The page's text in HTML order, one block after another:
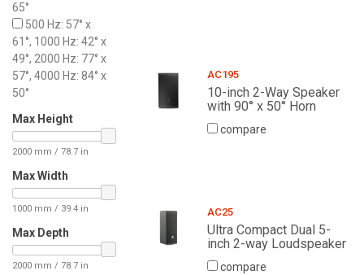
65°
500 Hz: 57° x
61°, 1000 Hz: 42° x
49°, 2000 Hz: 77° x
57°, 4000 Hz: 84° x
50°
Max Height
2000 mm / 78.7 in
Max Width
1000 mm / 39.4 in
Max Depth
2000 mm / 78.7 in
AC195
10-inch 2-Way Speaker
with 90° x 50° Horn
compare
AC25
Ultra Compact Dual 5-
inch 2-way Loudspeaker
compare